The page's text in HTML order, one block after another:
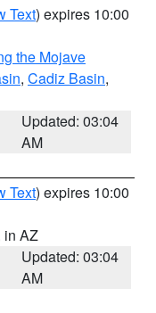
Text) expires 10:00
the Mojave
, Cadiz Basin,
Updated: 03:04
AM
Text) expires 10:00
in AZ
Updated: 03:04
AM